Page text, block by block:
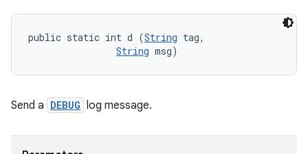
public static int d (String tag,
String msg)
Send a DEBUG log message.